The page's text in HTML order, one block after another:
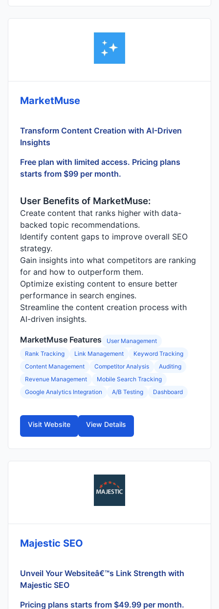
MarketMuse
Transform Content Creation with AI-Driven
Insights
Free plan with limited access. Pricing plans
starts from $99 per month.
User Benefits of MarketMuse:
Create content that ranks higher with data-
backed topic recommendations.
Identify content gaps to improve overall SEO
strategy.
Gain insights into what competitors are ranking
for and how to outperform them.
Optimize existing content to ensure better
performance in search engines.
Streamline the content creation process with
AI-driven insights.
MarketMuse Features
User Management
Rank Tracking
Link Management
Keyword Tracking
Content Management
Competitor Analysis
Auditing
Revenue Management
Mobile Search Tracking
Google Analytics Integration
A/B Testing Dashboard
Visit Website View Details
Majestic SEO
Unveil Your Websiteâ€™s Link Strength with
Majestic SEO
Pricing plans starts from $49.99 per month.